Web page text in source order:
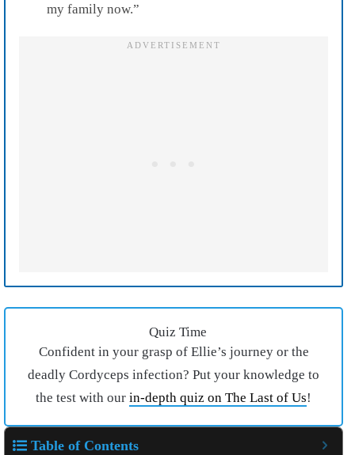
my family now.”
Quiz Time
Confident in your grasp of Ellie’s journey or the
deadly Cordyceps infection? Put your knowledge to
the test with our in-depth quiz on The Last of Us!
Table of Contents